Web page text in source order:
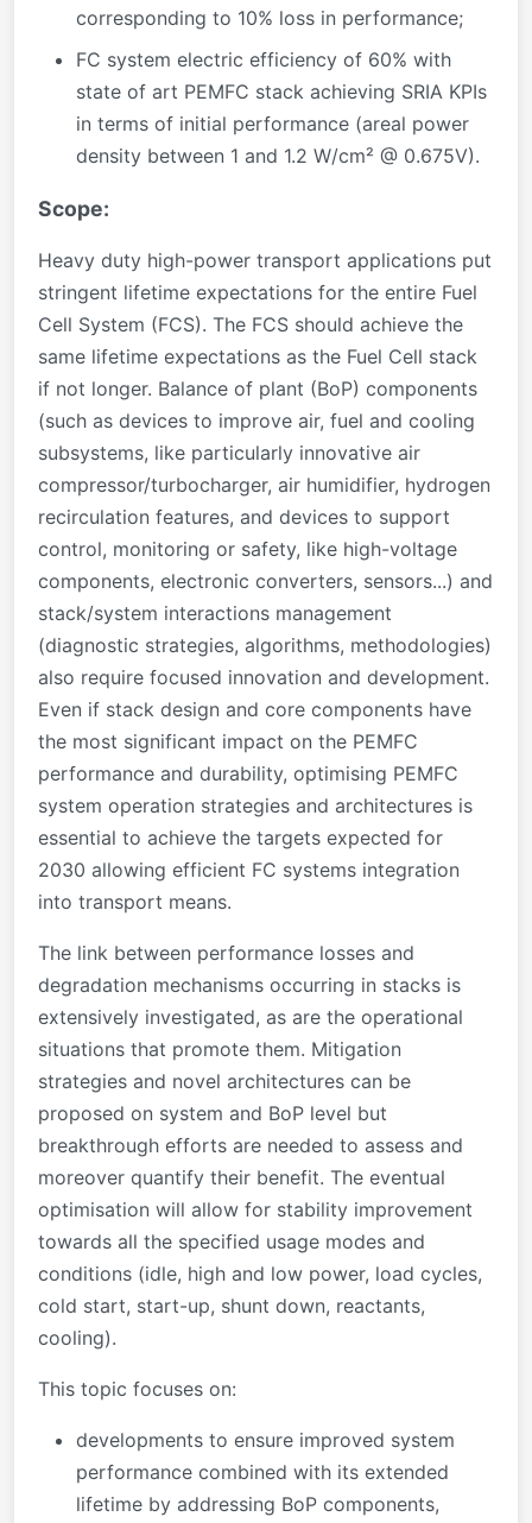
corresponding to 10% loss in performance;
FC system electric efficiency of 60% with
state of art PEMFC stack achieving SRIA KPIs
in terms of initial performance (areal power
density between 1 and 1.2 W/cm² @ 0.675V).
Scope:
Heavy duty high-power transport applications put
stringent lifetime expectations for the entire Fuel
Cell System (FCS). The FCS should achieve the
same lifetime expectations as the Fuel Cell stack
if not longer. Balance of plant (BoP) components
(such as devices to improve air, fuel and cooling
subsystems, like particularly innovative air
compressor/turbocharger, air humidifier, hydrogen
recirculation features, and devices to support
control, monitoring or safety, like high-voltage
components, electronic converters, sensors...) and
stack/system interactions management
(diagnostic strategies, algorithms, methodologies)
also require focused innovation and development.
Even if stack design and core components have
the most significant impact on the PEMFC
performance and durability, optimising PEMFC
system operation strategies and architectures is
essential to achieve the targets expected for
2030 allowing efficient FC systems integration
into transport means.
The link between performance losses and
degradation mechanisms occurring in stacks is
extensively investigated, as are the operational
situations that promote them. Mitigation
strategies and novel architectures can be
proposed on system and BoP level but
breakthrough efforts are needed to assess and
moreover quantify their benefit. The eventual
optimisation will allow for stability improvement
towards all the specified usage modes and
conditions (idle, high and low power, load cycles,
cold start, start-up, shunt down, reactants,
cooling).
This topic focuses on:
developments to ensure improved system
performance combined with its extended
lifetime by addressing BoP components,